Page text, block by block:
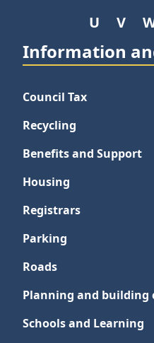
U
V
Information
Council Tax
Recycling
Benefits and Support
Housing
Registrars
Parking
Roads
Planning and building
Schools and Learning